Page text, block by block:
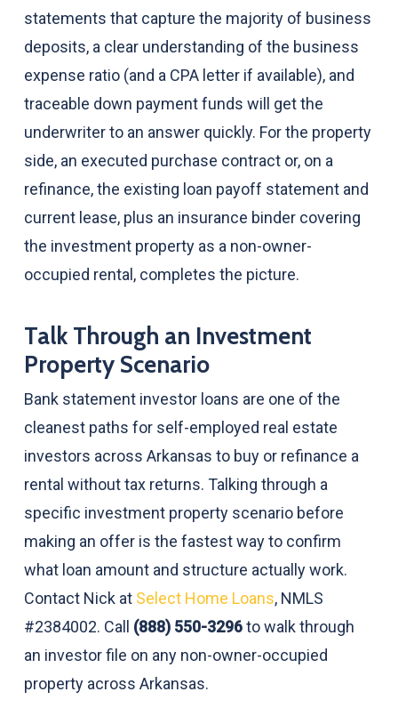
statements that capture the majority of business
deposits, a clear understanding of the business
expense ratio (and a CPA letter if available), and
traceable down payment funds will get the
underwriter to an answer quickly. For the property
side, an executed purchase contract or, on a
refinance, the existing loan payoff statement and
current lease, plus an insurance binder covering
the investment property as a non-owner-
occupied rental, completes the picture.
Talk Through an Investment
Property Scenario
Bank statement investor loans are one of the
cleanest paths for self-employed real estate
investors across Arkansas to buy or refinance a
rental without tax returns. Talking through a
specific investment property scenario before
making an offer is the fastest way to confirm
what loan amount and structure actually work.
Contact Nick at Select Home Loans, NMLS
#2384002. Call (888) 550-3296to walk through
an investor file on any non-owner-occupied
property across Arkansas.